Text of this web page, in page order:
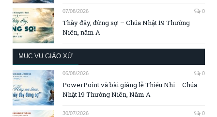
07/08/2026 0
Thầy đây, đừng sợ! – Chúa Nhật 19 Thường
Niên, năm A
MỤC VỤ GIÁO XỨ
06/08/2026 0
PowerPoint và bài giảng lễ Thiếu Nhi – Chúa
Nhật 19 Thường Niên, Năm A
30/07/2026 0